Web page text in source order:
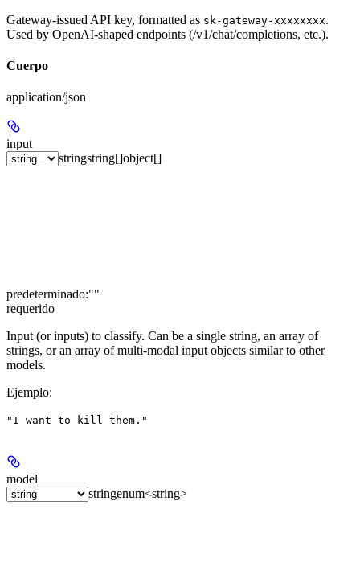
Gateway-issued API key, formatted as sk-gateway-xxxxxxxx.
Used by OpenAI-shaped endpoints (/v1/chat/completions, etc.).
Cuerpo
application/json
input
stringstring[]object[]
predeterminado:""
requerido
Input (or inputs) to classify. Can be a single string, an array of
strings, or an array of multi-modal input objects similar to other
models.
Ejemplo:
"I want to kill them."
model
stringenum<string>